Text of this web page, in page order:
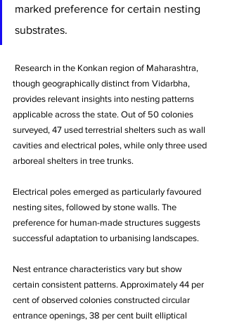
marked preference for certain nesting
substrates.
though geographically distinct from Vidarbha,
provides relevant insights into nesting patterns
applicable across the state. Out of 50 colonies
surveyed, 47 used terrestrial shelters such as wall
cavities and electrical poles, while only three used
arboreal shelters in tree trunks.
Electrical poles emerged as particularly favoured
nesting sites, followed by stone walls. The
preference for human-made structures suggests
successful adaptation to urbanising landscapes.
Nest entrance characteristics vary but show
certain consistent patterns. Approximately 44 per
cent of observed colonies constructed circular
entrance openings, 38 per cent built elliptical